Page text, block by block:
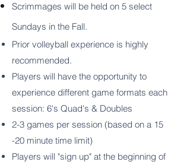
Scrimmages will be held on 5 select
Sundays in the Fall.
Prior volleyball experience is highly
recommended.
Players will have the opportunity to
experience different game formats each
session: 6's Quad's & Doubles
2-3 games per session (based on a 15
-20 minute time limit)
Players will "sign up" at the beginning of